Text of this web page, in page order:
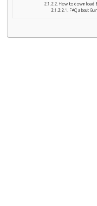
How to download
FAQ about